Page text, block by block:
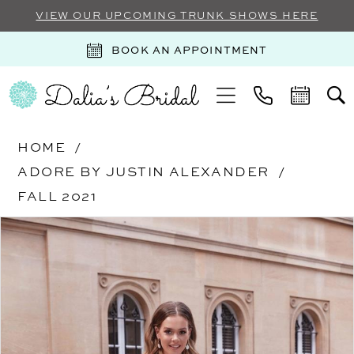
VIEW OUR UPCOMING TRUNK SHOWS HERE
BOOK AN APPOINTMENT
HOME
ADORE BY JUSTIN ALEXANDER
FALL 2021
Products
Views
Carousel
Skip
PAUSE AUTOPLAY
PREVIOUS SLIDE
NEXT SLIDE
0